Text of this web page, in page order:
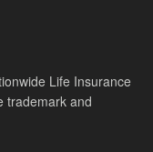
Life Insurance
trademark and